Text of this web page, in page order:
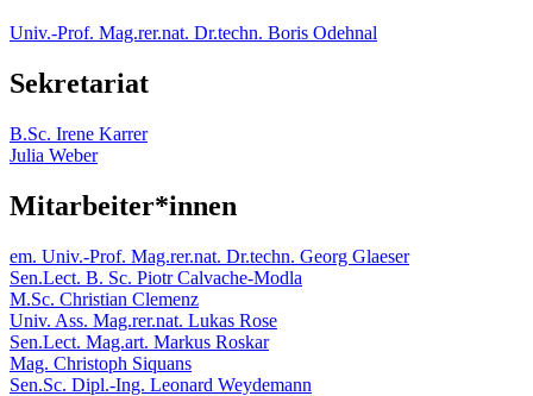
Univ.-Prof. Mag.rer.nat. Dr.techn. Boris Odehnal
Sekretariat
B.Sc. Irene Karrer
Julia Weber
Mitarbeiter*innen
em. Univ.-Prof. Mag.rer.nat. Dr.techn. Georg Glaeser
Sen.Lect. B. Sc. Piotr Calvache-Modla
M.Sc. Christian Clemenz
Univ. Ass. Mag.rer.nat. Lukas Rose
Sen.Lect. Mag.art. Markus Roskar
Mag. Christoph Siquans
Sen.Sc. Dipl.-Ing. Leonard Weydemann